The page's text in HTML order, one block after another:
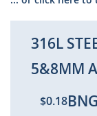
316L
5&8MM
$0.18